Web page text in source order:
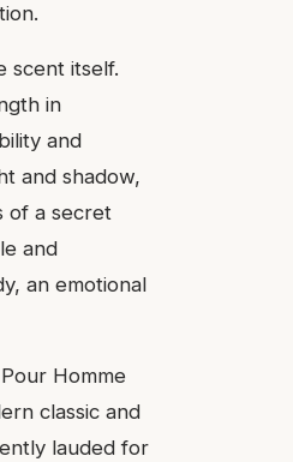
scent itself.
in
and
and shadow,
of a secret
and
an emotional
Homme
classic and
lauded for